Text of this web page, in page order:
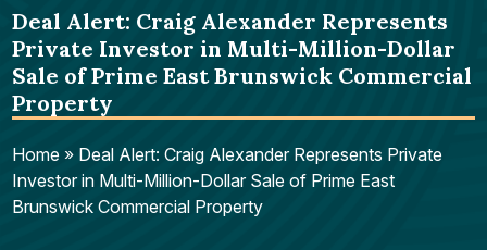
Deal Alert: Craig Alexander Represents
Private Investor in Multi-Million-Dollar
Sale of Prime East Brunswick Commercial
Property
Home » Deal Alert: Craig Alexander Represents Private
Investor in Multi-Million-Dollar Sale of Prime East
Brunswick Commercial Property